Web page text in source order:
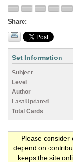
Share
Set Information
Subject
Level
Author
Last Updated
Total Cards
Please consider
depend on
keeps the site